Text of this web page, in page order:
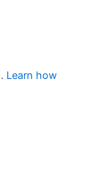
Learn how